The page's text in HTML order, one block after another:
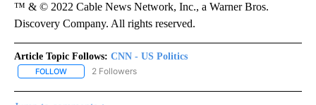
™ & © 2022 Cable News Network, Inc., a Warner Bros.
Discovery Company. All rights reserved.
Article Topic Follows: CNN - US Politics
FOLLOW FOLLOW "CNN - US POLITICS" TO RECEIVE NOTIFICATIONS
2 Followers